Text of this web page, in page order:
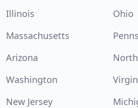
Illinois
Ohio
Massachusetts
Arizona
Washington
New Jersey